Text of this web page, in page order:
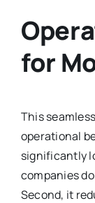
for
This
operational
significantly
companies
Second, it